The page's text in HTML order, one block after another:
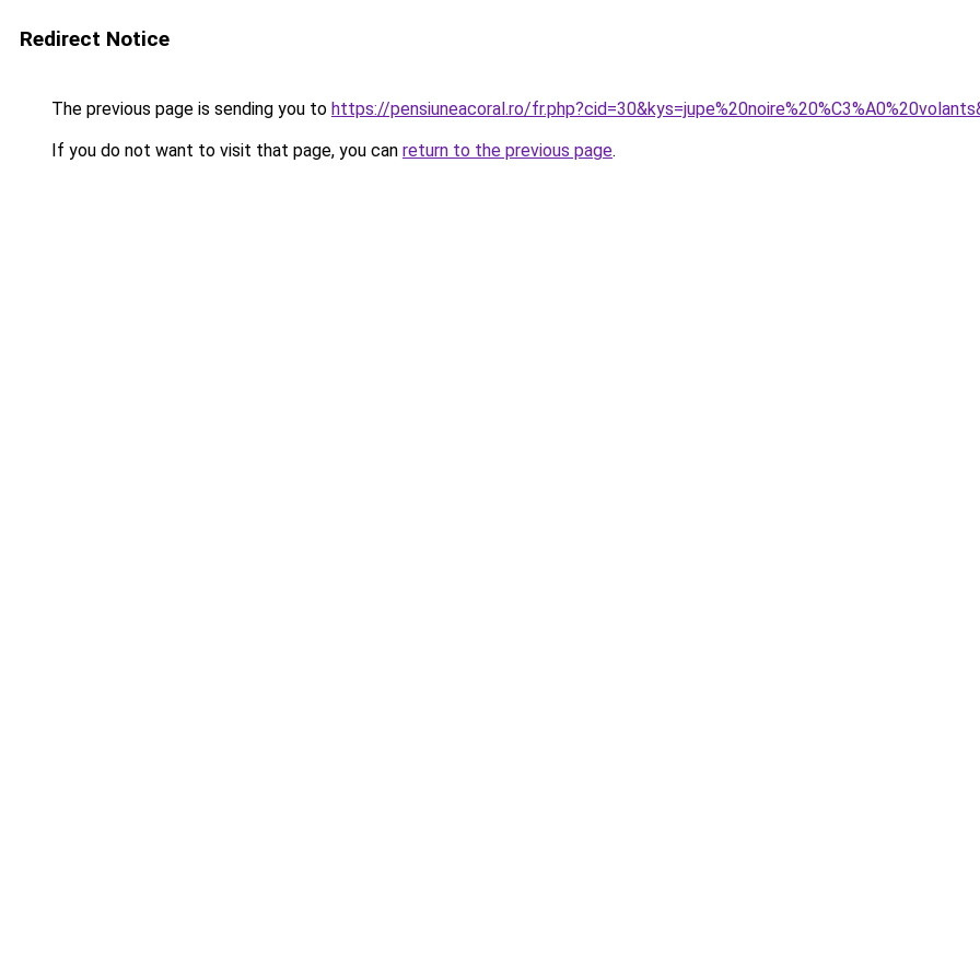
Redirect Notice
The previous page is sending you to https://pensiuneacoral.ro/
If you do not want to visit that page, you can return to the previous page.